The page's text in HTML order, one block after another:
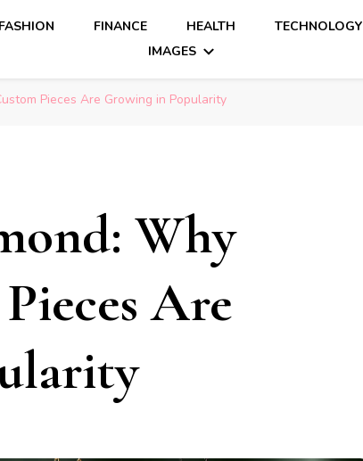
FASHION FINANCE HEALTH TECHNOLOGY
IMAGES
Pieces Are Growing in Popularity
Why
Are